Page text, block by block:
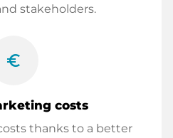
stakeholders.
euro_symbol
costs
thanks to a better